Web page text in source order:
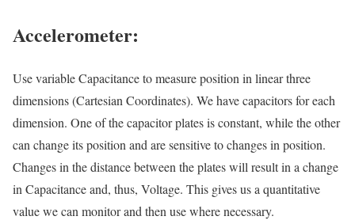
Accelerometer:
Use variable Capacitance to measure position in linear three
dimensions (Cartesian Coordinates). We have capacitors for each
dimension. One of the capacitor plates is constant, while the other
can change its position and are sensitive to changes in position.
Changes in the distance between the plates will result in a change
in Capacitance and, thus, Voltage. This gives us a quantitative
value we can monitor and then use where necessary.